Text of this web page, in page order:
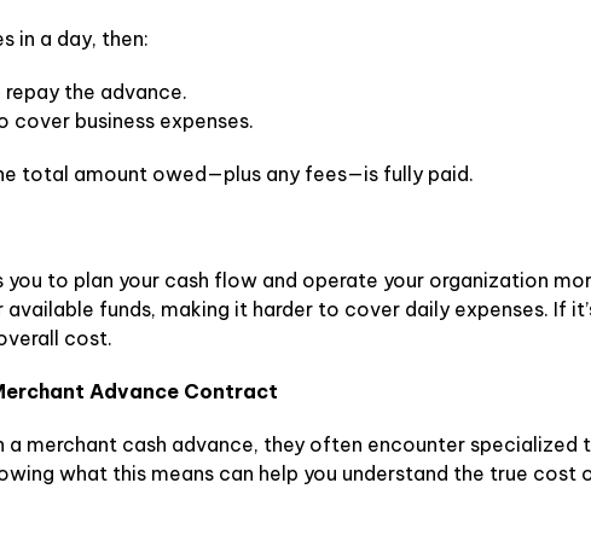
in a day, then:
the advance.
cover business expenses.
total amount owed—plus any fees—is fully paid.
to plan your cash flow and operate your organization
funds, making it harder to cover daily expenses. If
cost.
Advance Contract
a merchant cash advance, they often encounter
what this means can help you understand the true cost